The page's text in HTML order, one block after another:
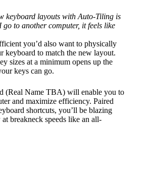
keyboard layouts with Auto-Tiling is
to another computer, it feels like
you’d also want to physically
keyboard to match the new layout.
sizes at a minimum opens up the
keys can go.
(Real Name TBA) will enable you to
and maximize efficiency. Paired
shortcuts, you’ll be blazing
breakneck speeds like an all-